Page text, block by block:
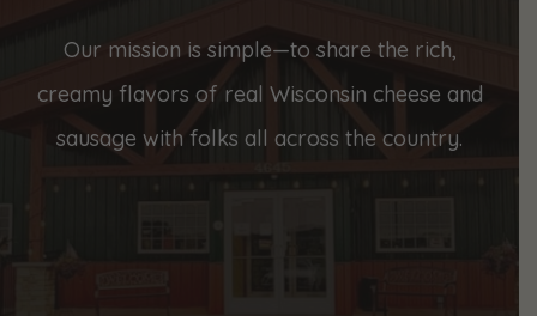
Our mission is simple—to share the rich,
creamy flavors of real Wisconsin cheese and
sausage with folks all across the country.